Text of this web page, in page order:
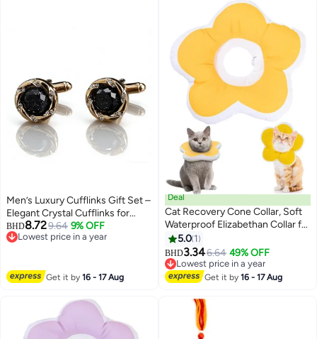
Men’s Luxury Cufflinks Gift Set –
Elegant Crystal Cufflinks for
Dress Shirts, Formal Business
Wedding Shirt Cuff Links for Men
BHD8.729.64 9% OFF
Lowest price in a year
Get it by16 - 17 Aug
3
Deal
Cat Recovery Cone Collar, Soft
Waterproof Elizabethan Collar for
Cats and Kittens, Protective
Cone for Surgery Wound
Healing, Adjustable Pet E-Collar
5.0 1
BHD3.346.64 49% OFF
Lowest price in a year
Lowest price in a year
Get it by16 - 17 Aug